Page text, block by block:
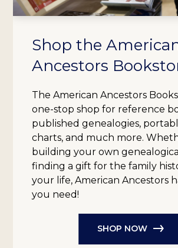
Shop the
Ancestors
The American Ancestors
one-stop shop for reference
published genealogies,
charts, and much more.
building your own
finding a gift for the family
your life, American Ancestors
you need!
SHOP NOW